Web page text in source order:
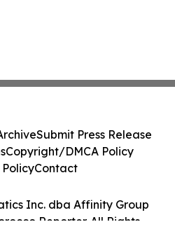
Inc. dba Affinity Group
Reporter. All Rights
Submit Press Release
Copyright/DMCA Policy
Contact